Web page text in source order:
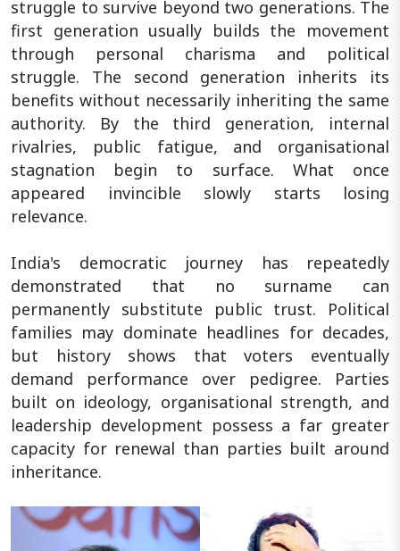
struggle to survive beyond two generations. The
first generation usually builds the movement
through personal charisma and political
struggle. The second generation inherits its
benefits without necessarily inheriting the same
authority. By the third generation, internal
rivalries, public fatigue, and organisational
stagnation begin to surface. What once
appeared invincible slowly starts losing
relevance.
India's democratic journey has repeatedly
demonstrated that no surname can
permanently substitute public trust. Political
families may dominate headlines for decades,
but history shows that voters eventually
demand performance over pedigree. Parties
built on ideology, organisational strength, and
leadership development possess a far greater
capacity for renewal than parties built around
inheritance.